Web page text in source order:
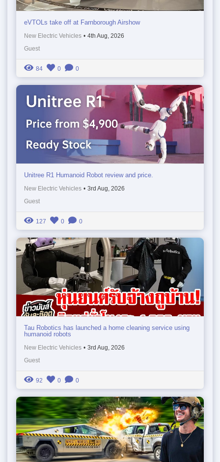
eVTOLs take off at Farnborough Airshow
New Electric Vehicles • 4th Aug, 2026
Guest
84 0 0
Unitree R1 Humanoid Robot review and price.
New Electric Vehicles • 3rd Aug, 2026
Guest
127 0 0
Tau Robotics has launched a home cleaning service using
humanoid robots
New Electric Vehicles • 3rd Aug, 2026
Guest
92 0 0